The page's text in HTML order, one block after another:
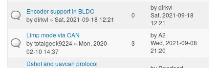
Encoder support in BLDC
bydirkvl » Sat, 2021-09-18 12:21
0
bydirkvl
Sat, 2021-09-18
12:21
Limp mode via CAN
bytotalgeek9224 » Mon, 2020-
02-10 14:37
3
byA2
Wed, 2021-09-08
21:20
Dshot and uavcan protocol